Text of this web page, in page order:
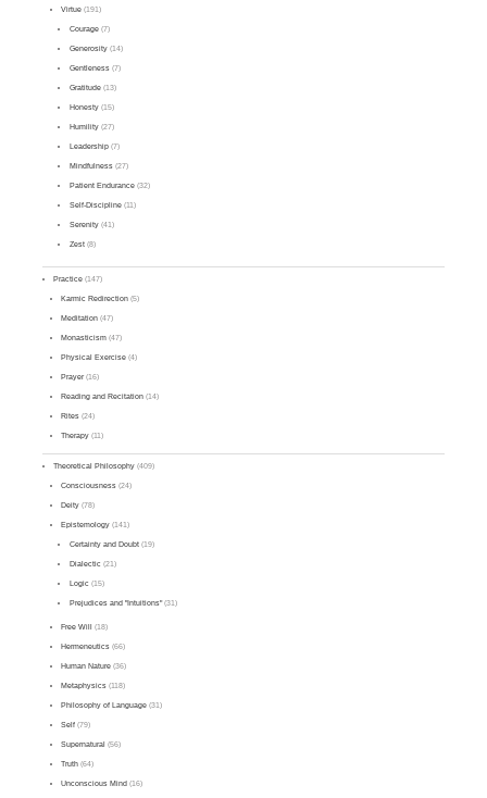
Virtue (191)
Courage(7)
Generosity(14)
Gentleness(7)
Gratitude(13)
Honesty(15)
Humility(27)
Leadership(7)
Mindfulness(27)
Patient Endurance(32)
Self-Discipline(11)
Serenity(41)
Zest(8)
Practice (147)
Karmic Redirection (5)
Meditation (47)
Monasticism (47)
Physical Exercise (4)
Prayer(16)
Reading and Recitation (14)
Rites (24)
Therapy (11)
Theoretical Philosophy (409)
Consciousness (24)
Deity (78)
Epistemology (141)
Certainty and Doubt(19)
Dialectic (21)
Logic (15)
Prejudices and "Intuitions"(31)
Free Will (18)
Hermeneutics (66)
Human Nature (36)
Metaphysics (118)
Philosophy of Language (31)
Self (79)
Supernatural (56)
Truth (64)
Unconscious Mind (16)